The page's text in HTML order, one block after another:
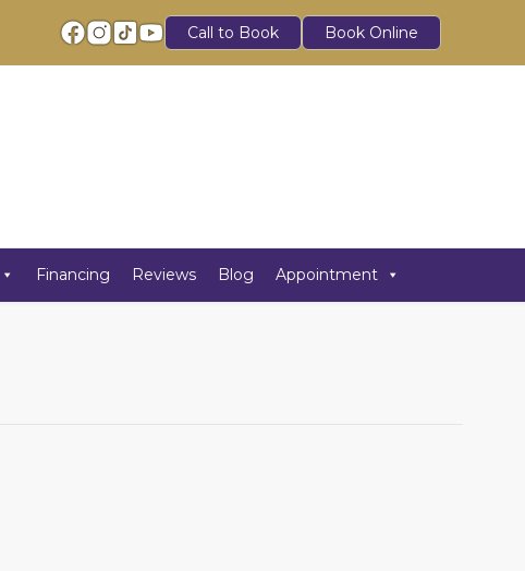
Call to Book Book Online
Financing Reviews Blog Appointment